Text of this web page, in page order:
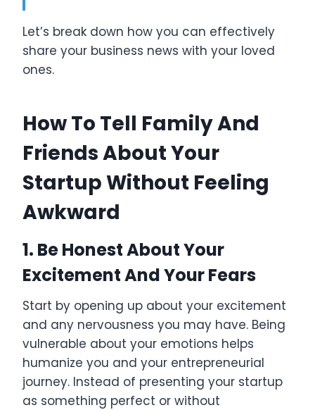
Let’s break down how you can effectively
share your business news with your loved
ones.
How To Tell Family And
Friends About Your
Startup Without Feeling
Awkward
1. Be Honest About Your
Excitement And Your Fears
Start by opening up about your excitement
and any nervousness you may have. Being
vulnerable about your emotions helps
humanize you and your entrepreneurial
journey. Instead of presenting your startup
as something perfect or without